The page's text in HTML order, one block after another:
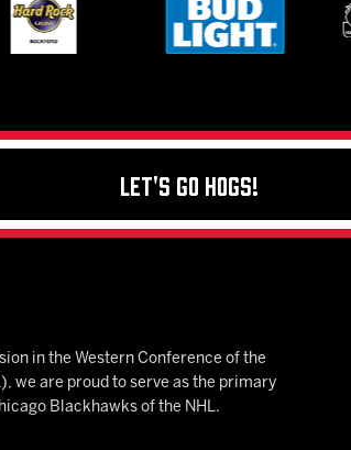
Let's Go Hogs!
in the Western Conference of the
we are proud to serve as the primary
Blackhawks of the NHL.